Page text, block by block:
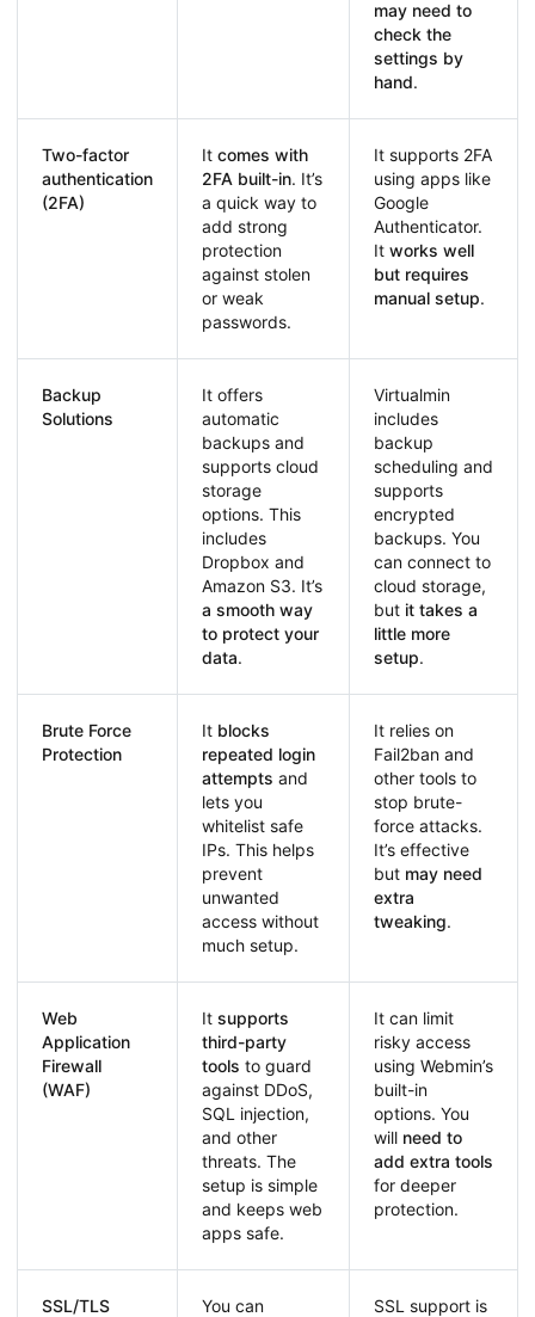
may need to
check the
settings by
hand.
Two-factor
authentication
(2FA)
It comes with
2FA built-in. It’s
a quick way to
add strong
protection
against stolen
or weak
passwords.
It supports 2FA
using apps like
Google
Authenticator.
It works well
but requires
manual setup.
Backup
Solutions
It offers
automatic
backups and
supports cloud
storage
options. This
includes
Dropbox and
Amazon S3. It’s
a smooth way
to protect your
data.
Virtualmin
includes
backup
scheduling and
supports
encrypted
backups. You
can connect to
cloud storage,
but it takes a
little more
setup.
Brute Force
Protection
It blocks
repeated login
attempts and
lets you
whitelist safe
IPs. This helps
prevent
unwanted
access without
much setup.
It relies on
Fail2ban and
other tools to
stop brute-
force attacks.
It’s effective
but may need
extra
tweaking.
Web
Application
Firewall
(WAF)
It supports
third-party
tools to guard
against DDoS,
SQL injection,
and other
threats. The
setup is simple
and keeps web
apps safe.
It can limit
risky access
using Webmin’s
built-in
options. You
will need to
add extra tools
for deeper
protection.
SSL/TLS
You can
SSL support is